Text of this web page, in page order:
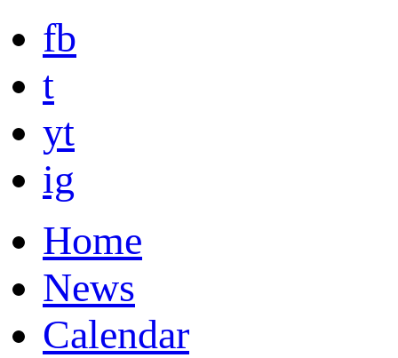
fb
t
yt
ig
Home
News
Calendar